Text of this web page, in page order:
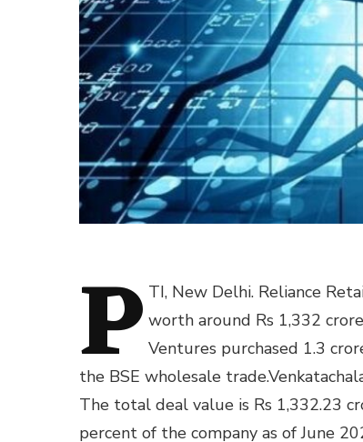
P TI, New Delhi. Reliance
worth around Rs 1,332
Ventures purchased 1.3
the BSE wholesale
The total deal value is Rs 1,332.23
percent of the company as of June